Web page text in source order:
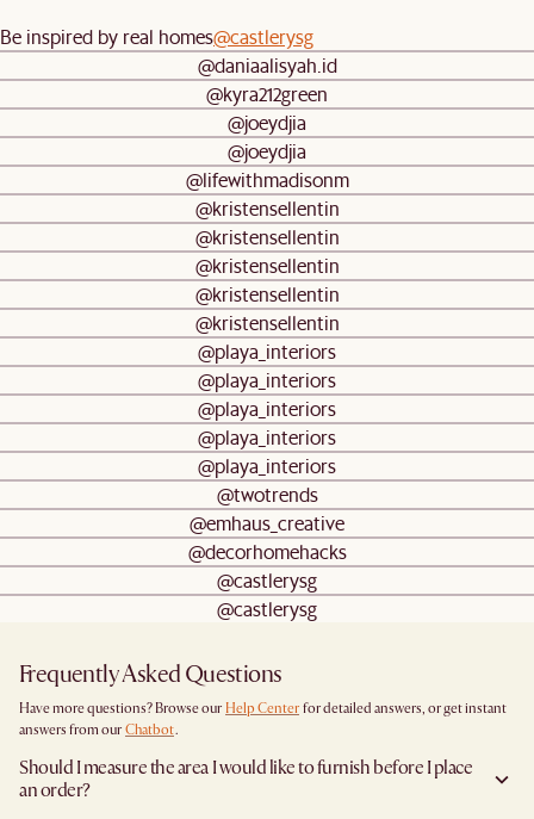
Be inspired by real homes@castlerysg
@daniaalisyah.id
@kyra212green
@joeydjia
@joeydjia
@lifewithmadisonm
@kristensellentin
@kristensellentin
@kristensellentin
@kristensellentin
@kristensellentin
@playa_interiors
@playa_interiors
@playa_interiors
@playa_interiors
@playa_interiors
@twotrends
@emhaus_creative
@decorhomehacks
@castlerysg
@castlerysg
Frequently Asked Questions
Have more questions? Browse our Help Center for detailed answers, or get instant
answers from our Chatbot.
Should I measure the area I would like to furnish before I place
an order?